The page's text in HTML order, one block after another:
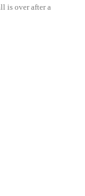
is over after a